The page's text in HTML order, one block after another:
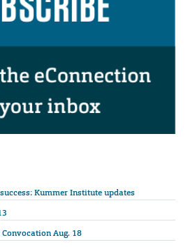
Kummer Institute updates
Aug. 18